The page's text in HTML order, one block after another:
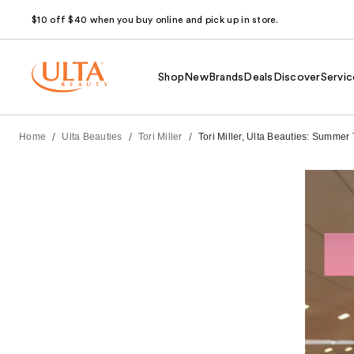
$10 off $40 when you buy online and pick up in store.
Shop NewBrands Deals Discover
Home / Ulta Beauties / Tori Miller / Tori Miller, Ulta Beauties: